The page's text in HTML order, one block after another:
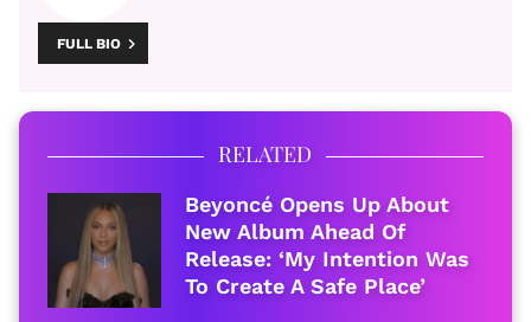
FULL BIO
RELATED
Beyoncé Opens Up About
New Album Ahead Of
Release: ‘My Intention Was
To Create A Safe Place’